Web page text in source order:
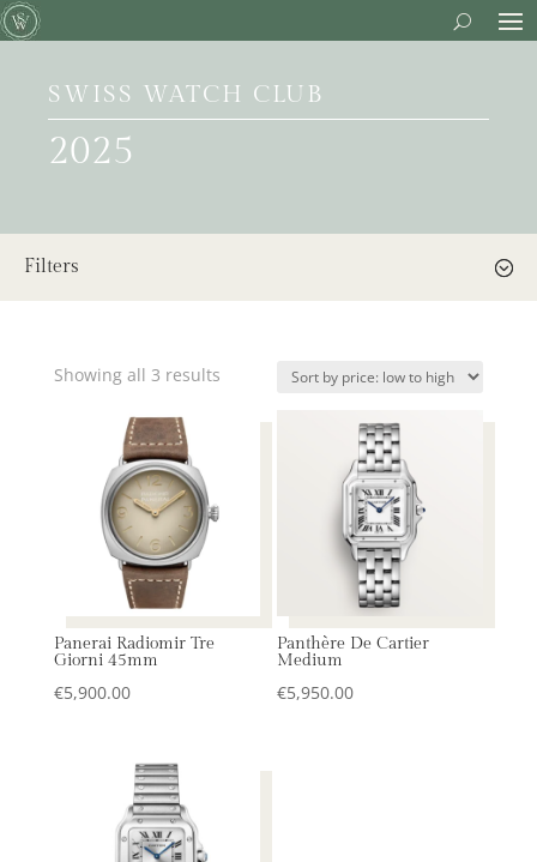
SWISS WATCH CLUB
2025
Filters
Showing all 3 results
Panerai Radiomir Tre
Giorni 45mm
€5,900.00
Panthère De Cartier
Medium
€5,950.00